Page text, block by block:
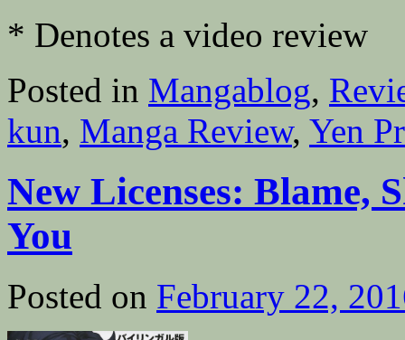
* Denotes a video review
Posted in Mangablog,
kun, Manga Review, Yen
New Licenses: Blame,
You
Posted on February 22,